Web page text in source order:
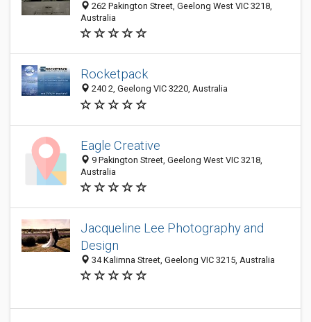
262 Pakington Street, Geelong West VIC 3218,
Australia
Rocketpack
240 2, Geelong VIC 3220, Australia
Eagle Creative
9 Pakington Street, Geelong West VIC 3218,
Australia
Jacqueline Lee Photography and
Design
34 Kalimna Street, Geelong VIC 3215, Australia